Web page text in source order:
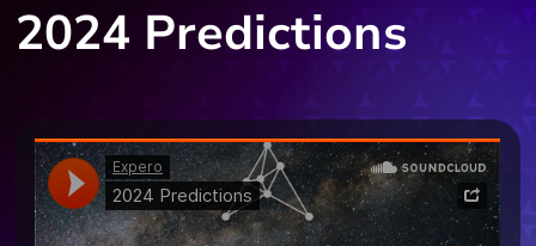
2024 Predictions